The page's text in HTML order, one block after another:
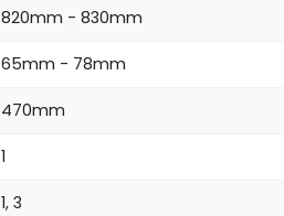
820mm - 830mm
65mm - 78mm
470mm
1
1, 3